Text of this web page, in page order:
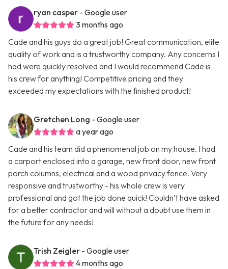
ryan casper - Google user
3 months ago
Cade and his guys do a great job! Great communication, elite
quality of work and is a trustworthy company. Any concerns I
had were quickly resolved and I would recommend Cade is
his crew for anything! Competitive pricing and they
exceeded my expectations with the finished product!
Gretchen Long - Google user
a year ago
Cade and his team did a phenomenal job on my house. I had
a carport enclosed into a garage, new front door, new front
porch columns, electrical and a wood privacy fence. Very
responsive and trustworthy - his whole crew is very
professional and got the job done quick! Couldn’t have asked
for a better contractor and will without a doubt use them in
the future for any needs!
Trish Zeigler - Google user
4 months ago